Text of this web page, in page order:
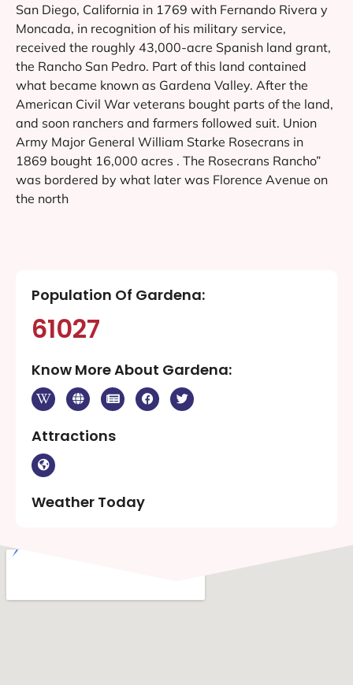
San Diego, California in 1769 with Fernando Rivera y
Moncada, in recognition of his military service,
received the roughly 43,000-acre Spanish land grant,
the Rancho San Pedro. Part of this land contained
what became known as Gardena Valley. After the
American Civil War veterans bought parts of the land,
and soon ranchers and farmers followed suit. Union
Army Major General William Starke Rosecrans in
1869 bought 16,000 acres . The Rosecrans Rancho”
was bordered by what later was Florence Avenue on
the north
Population Of Gardena:
61027
Know More About Gardena:
Attractions
Weather Today